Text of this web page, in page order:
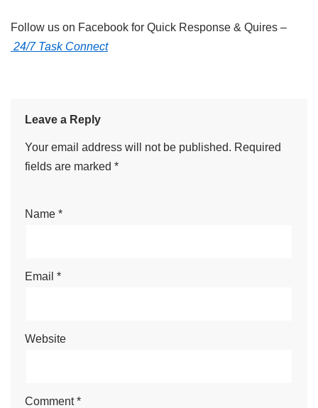
Follow us on Facebook for Quick Response & Quires –
24/7 Task Connect
Leave a Reply
Your email address will not be published. Required
fields are marked *
Name *
Email *
Website
Comment*